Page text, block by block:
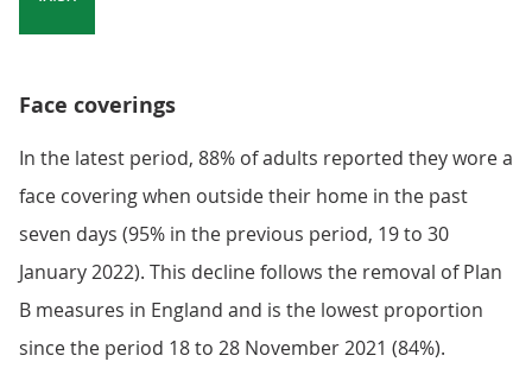
Face coverings
In the latest period, 88% of adults reported they wore a
face covering when outside their home in the past
seven days (95% in the previous period, 19 to 30
January 2022). This decline follows the removal of Plan
B measures in England and is the lowest proportion
since the period 18 to 28 November 2021 (84%).